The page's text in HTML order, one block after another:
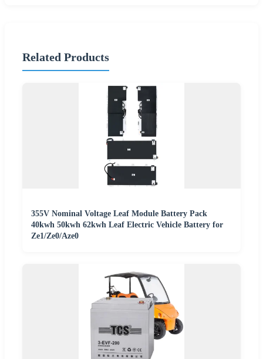
Related Products
355V Nominal Voltage Leaf Module Battery Pack
40kwh 50kwh 62kwh Leaf Electric Vehicle Battery for
Ze1/Ze0/Aze0